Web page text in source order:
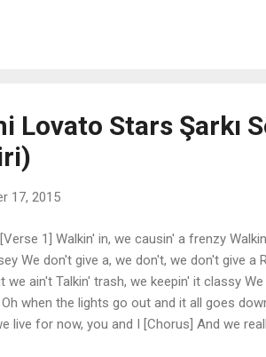
in mine And fill the empty space All the
Lovato Stars Şarkı
17, 2015
[Verse 1] Walkin' in, we causin' a frenzy
We don't give a, we don't, we don't give a
we ain't Talkin' trash, we keepin' it classy
when the lights go out and it all goes
live for now, you and I [Chorus] And we